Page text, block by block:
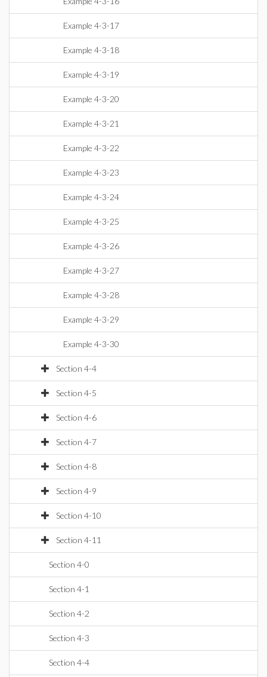
Example 4-3-17
Example 4-3-18
Example 4-3-19
Example 4-3-20
Example 4-3-21
Example 4-3-22
Example 4-3-23
Example 4-3-24
Example 4-3-25
Example 4-3-26
Example 4-3-27
Example 4-3-28
Example 4-3-29
Example 4-3-30
Section 4-4
Section 4-5
Section 4-6
Section 4-7
Section 4-8
Section 4-9
Section 4-10
Section 4-11
Section 4-0
Section 4-1
Section 4-2
Section 4-3
Section 4-4